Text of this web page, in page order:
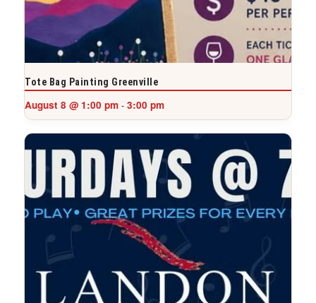
Tote Bag Painting Greenville
August 8 @ 1:00 pm - 3:00 pm